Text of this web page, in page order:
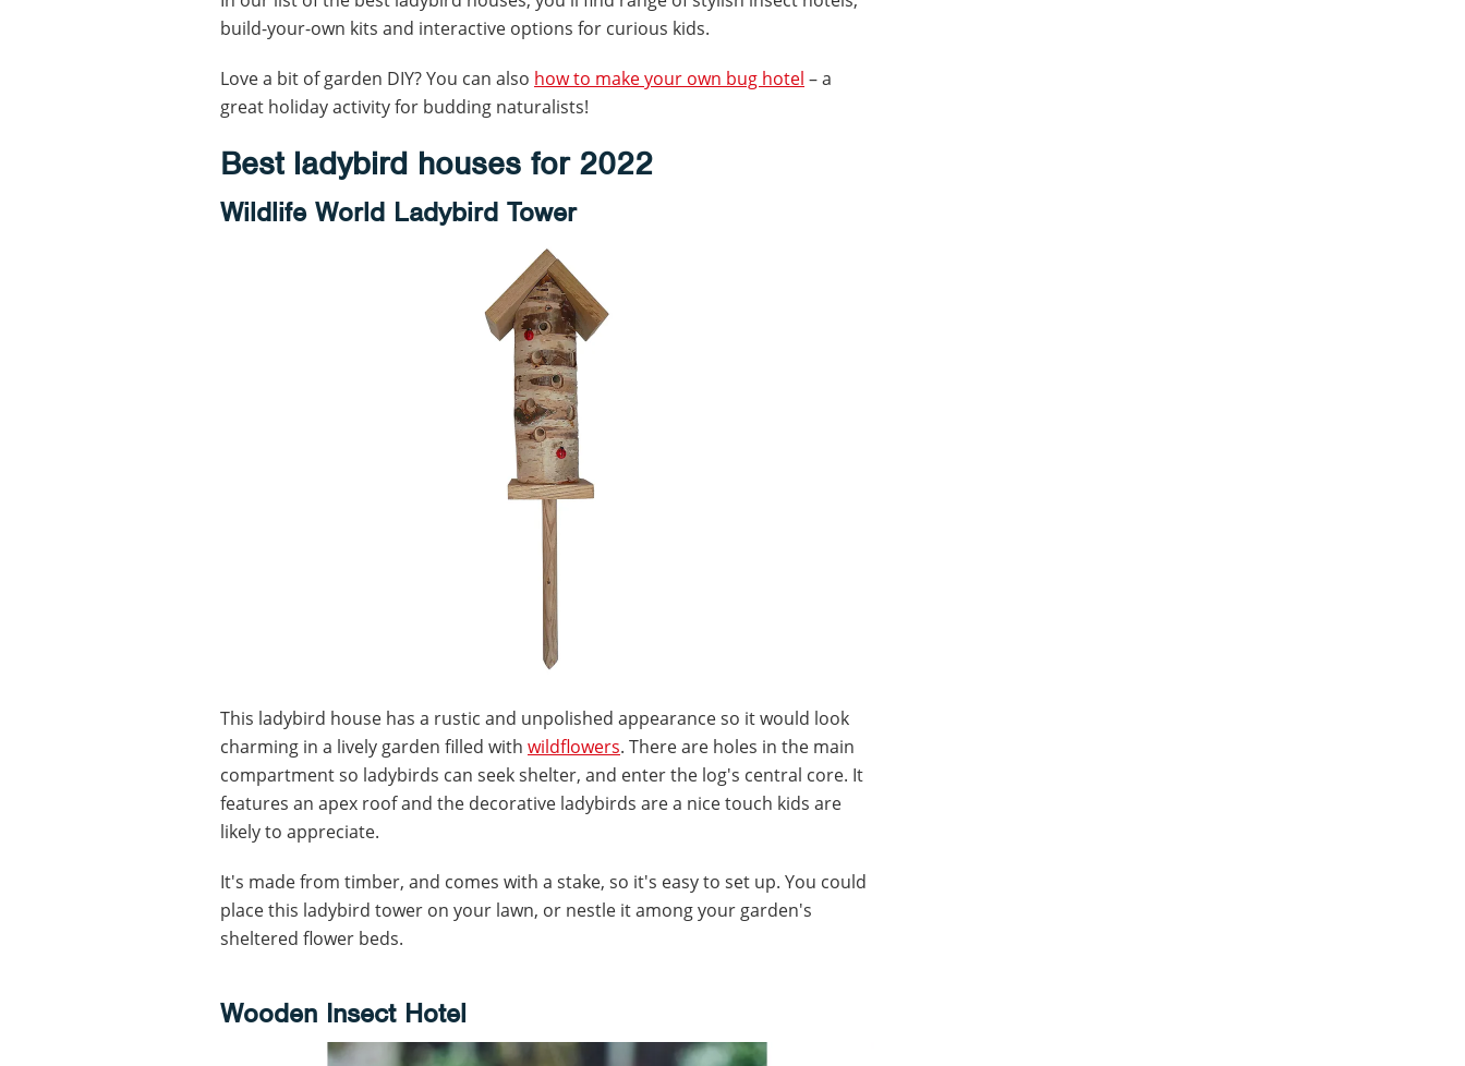
build-your-own kits and interactive options for curious kids.
Love a bit of garden DIY? You can also how to make your own bug hotel – a
great holiday activity for budding naturalists!
Best ladybird houses for 2022
Wildlife World Ladybird Tower
This ladybird house has a rustic and unpolished appearance so it would look
charming in a lively garden filled with wildflowers. There are holes in the main
compartment so ladybirds can seek shelter, and enter the log's central core. It
features an apex roof and the decorative ladybirds are a nice touch kids are
likely to appreciate.
It's made from timber, and comes with a stake, so it's easy to set up. You could
place this ladybird tower on your lawn, or nestle it among your garden's
sheltered flower beds.
Wooden Insect Hotel